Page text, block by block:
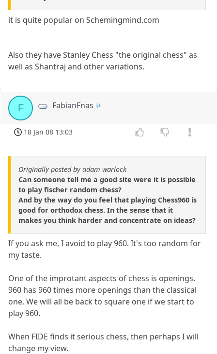
it is quite popular on Schemingmind.com
Also they have Stanley Chess "the original chess" as
well as Shantraj and other variations.
F FabianFnas
18 Jan 08 13:03
Originally posted by adam warlock
Can someone tell me a good site were it is possible
to play fischer random chess?
And by the way do you feel that playing Chess960 is
good for orthodox chess. In the sense that it
makes you think harder and concentrate on ideas?
If you ask me, I avoid to play 960. It's too random for
my taste.
One of the improtant aspects of chess is openings.
960 has 960 times more openings than the classical
one. We will all be back to square one if we start to
play 960.
When FIDE finds it serious chess, then perhaps I will
change my view.